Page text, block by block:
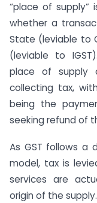
“place of
whether a
State (leviable to
(leviable to
place of supply
collecting tax,
being the
seeking refund of
As GST follows a
model, tax is
services are
origin of the